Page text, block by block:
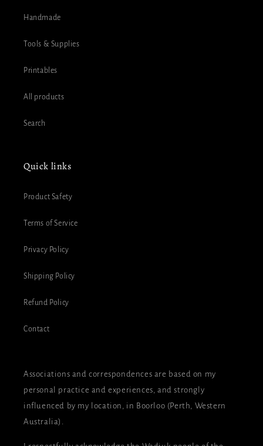
Handmade
Tools & Supplies
Printables
All products
Search
Quick links
Product Safety
Terms of Service
Privacy Policy
Shipping Policy
Refund Policy
Contact
Associations and correspondences are based on my
personal practice and experiences, and strongly
influenced by my location, in Boorloo (Perth, Western
Australia).